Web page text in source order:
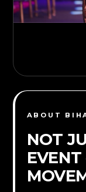
ABOUT
NOT